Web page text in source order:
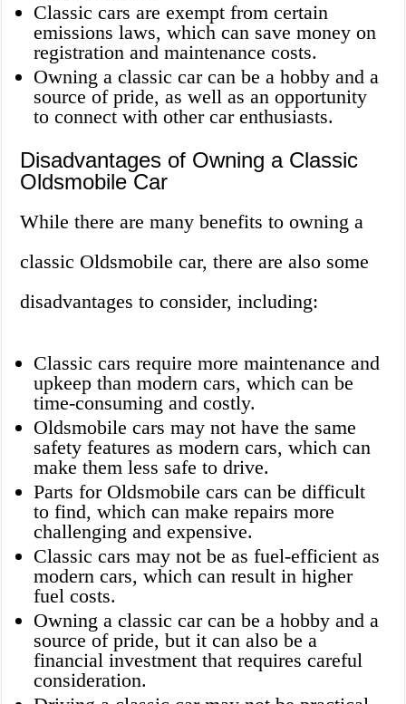
Classic cars are exempt from certain
emissions laws, which can save money on
registration and maintenance costs.
Owning a classic car can be a hobby and a
source of pride, as well as an opportunity
to connect with other car enthusiasts.
Disadvantages of Owning a Classic
Oldsmobile Car
While there are many benefits to owning a
classic Oldsmobile car, there are also some
disadvantages to consider, including:
Classic cars require more maintenance and
upkeep than modern cars, which can be
time-consuming and costly.
Oldsmobile cars may not have the same
safety features as modern cars, which can
make them less safe to drive.
Parts for Oldsmobile cars can be difficult
to find, which can make repairs more
challenging and expensive.
Classic cars may not be as fuel-efficient as
modern cars, which can result in higher
fuel costs.
Owning a classic car can be a hobby and a
source of pride, but it can also be a
financial investment that requires careful
consideration.